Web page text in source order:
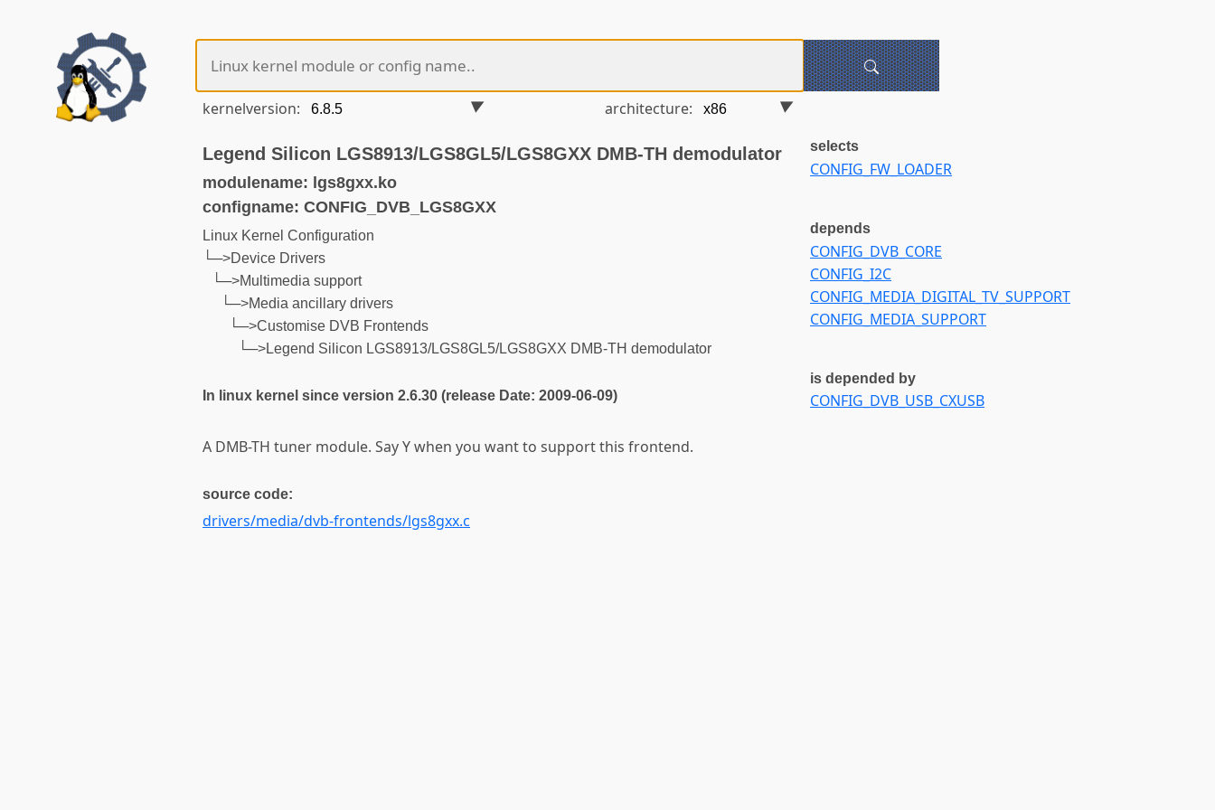
kernelversion: architecture:
Legend Silicon LGS8913/LGS8GL5/LGS8GXX DMB-TH demodulator
modulename: lgs8gxx.ko
configname: CONFIG_DVB_LGS8GXX
Linux Kernel Configuration
└─>Device Drivers
└─>Multimedia support
└─>Media ancillary drivers
└─>Customise DVB Frontends
└─>Legend Silicon LGS8913/LGS8GL5/LGS8GXX DMB-TH demodulator
In linux kernel since version 2.6.30 (release Date: 2009-06-09)
A DMB-TH tuner module. Say Y when you want to support this frontend.
source code:
drivers/media/dvb-frontends/lgs8gxx.c
selects
CONFIG_FW_LOADER
depends
CONFIG_DVB_CORE
CONFIG_I2C
CONFIG_MEDIA_DIGITAL_TV_SUPPORT
CONFIG_MEDIA_SUPPORT
is depended by
CONFIG_DVB_USB_CXUSB